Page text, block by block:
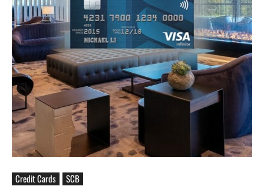
Credit Cards SCB